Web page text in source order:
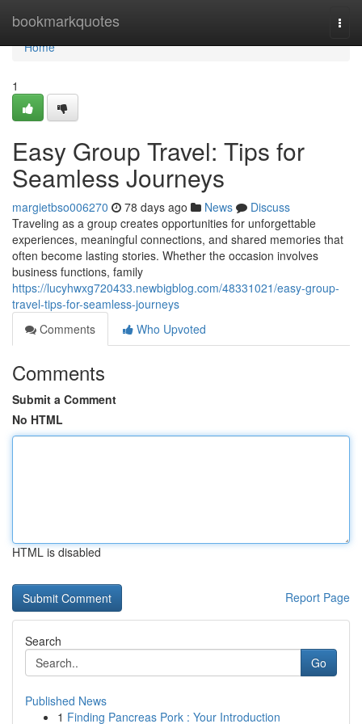
bookmarkquotes
Home
Home
1
Easy Group Travel: Tips for
Seamless Journeys
margietbso006270 78 days ago News
Discuss
Traveling as a group creates opportunities for unforgettable
experiences, meaningful connections, and shared memories that
often become lasting stories. Whether the occasion involves
business functions, family
https://lucyhwxg720433.newbigblog.com/48331021/easy-group-
travel-tips-for-seamless-journeys
Comments
Who Upvoted
Comments
Submit a Comment
No HTML
HTML is disabled
Report Page
Search
Go
Published News
1 Finding Pancreas Pork : Your Introduction